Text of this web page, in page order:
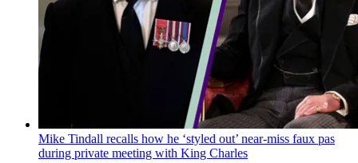
Mike Tindall recalls how he ‘styled out’ near-miss faux pas
during private meeting with King Charles